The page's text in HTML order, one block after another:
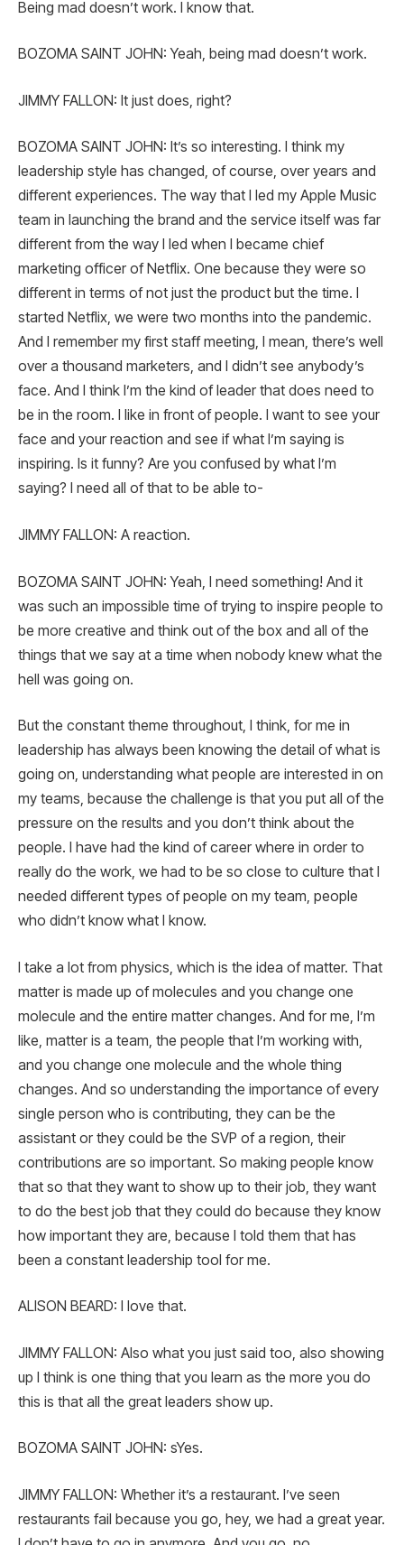
Being mad doesn’t work. I know that.
BOZOMA SAINT JOHN: Yeah, being mad doesn’t work.
JIMMY FALLON: It just does, right?
BOZOMA SAINT JOHN: It’s so interesting. I think my
leadership style has changed, of course, over years and
different experiences. The way that I led my Apple Music
team in launching the brand and the service itself was far
different from the way I led when I became chief
marketing officer of Netflix. One because they were so
different in terms of not just the product but the time. I
started Netflix, we were two months into the pandemic.
And I remember my first staff meeting, I mean, there’s well
over a thousand marketers, and I didn’t see anybody’s
face. And I think I’m the kind of leader that does need to
be in the room. I like in front of people. I want to see your
face and your reaction and see if what I’m saying is
inspiring. Is it funny? Are you confused by what I’m
saying? I need all of that to be able to-
JIMMY FALLON: A reaction.
BOZOMA SAINT JOHN: Yeah, I need something! And it
was such an impossible time of trying to inspire people to
be more creative and think out of the box and all of the
things that we say at a time when nobody knew what the
hell was going on.
But the constant theme throughout, I think, for me in
leadership has always been knowing the detail of what is
going on, understanding what people are interested in on
my teams, because the challenge is that you put all of the
pressure on the results and you don’t think about the
people. I have had the kind of career where in order to
really do the work, we had to be so close to culture that I
needed different types of people on my team, people
who didn’t know what I know.
I take a lot from physics, which is the idea of matter. That
matter is made up of molecules and you change one
molecule and the entire matter changes. And for me, I’m
like, matter is a team, the people that I’m working with,
and you change one molecule and the whole thing
changes. And so understanding the importance of every
single person who is contributing, they can be the
assistant or they could be the SVP of a region, their
contributions are so important. So making people know
that so that they want to show up to their job, they want
to do the best job that they could do because they know
how important they are, because I told them that has
been a constant leadership tool for me.
ALISON BEARD: I love that.
JIMMY FALLON: Also what you just said too, also showing
up I think is one thing that you learn as the more you do
this is that all the great leaders show up.
BOZOMA SAINT JOHN: sYes.
JIMMY FALLON: Whether it’s a restaurant. I’ve seen
restaurants fail because you go, hey, we had a great year.